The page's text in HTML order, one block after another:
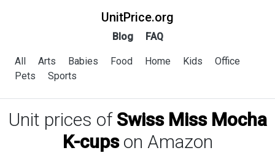
UnitPrice.org
Blog FAQ
All Arts Babies Food Home Kids
Office
Pets
Sports
Unit prices of Swiss Miss Mocha
K-cupson Amazon